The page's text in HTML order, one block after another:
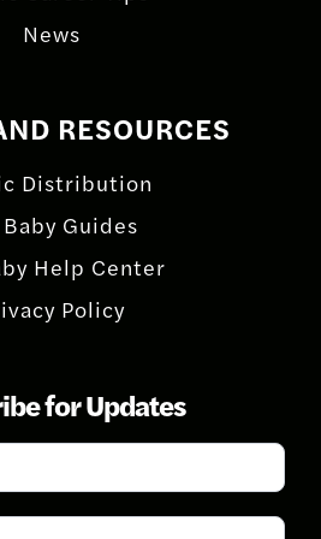
News
RESOURCES
Distribution
Baby Guides
Help Center
Policy
for Updates